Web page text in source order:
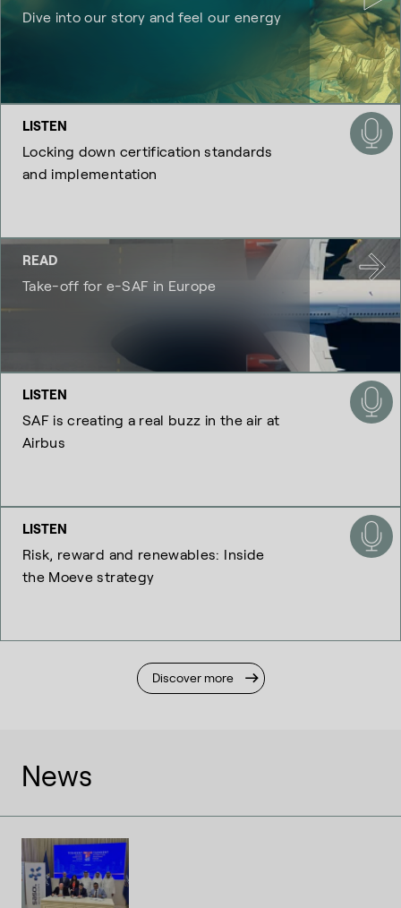
Dive into our story and feel our energy
LISTEN
Locking down certification standards
and implementation
READ
Take-off for e-SAF in Europe
LISTEN
SAF is creating a real buzz in the air at
Airbus
LISTEN
Risk, reward and renewables: Inside
the Moeve strategy
Discover more
News